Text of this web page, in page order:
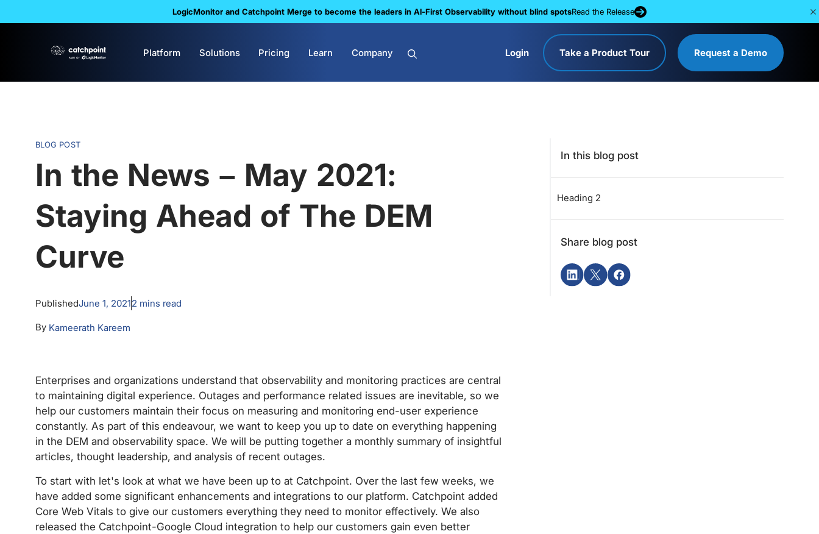
LogicMonitor and Catchpoint Merge to become the leaders in Al-First Observability without blind spotsRead the Release
Platform Solutions Pricing Learn Company Login Take a Product Tour Request a Demo
BLOG POST
In the News – May 2021:
Staying Ahead of The DEM
Curve
PublishedJune 1, 20212 mins read
By Kameerath Kareem
Enterprises and organizations understand that observability and monitoring practices are central
to maintaining digital experience. Outages and performance related issues are inevitable, so we
help our customers maintain their focus on measuring and monitoring end-user experience
constantly. As part of this endeavour, we want to keep you up to date on everything happening
in the DEM and observability space. We will be putting together a monthly summary of insightful
articles, thought leadership, and analysis of recent outages.
To start with let's look at what we have been up to at Catchpoint. Over the last few weeks, we
have added some significant enhancements and integrations to our platform. Catchpoint added
Core Web Vitals to give our customers everything they need to monitor effectively. We also
released the Catchpoint-Google Cloud integration to help our customers gain even better
In this blog post
Heading 2
Share blog post